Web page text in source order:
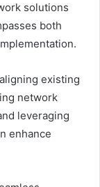
solutions
both
existing
network
leveraging
enhance